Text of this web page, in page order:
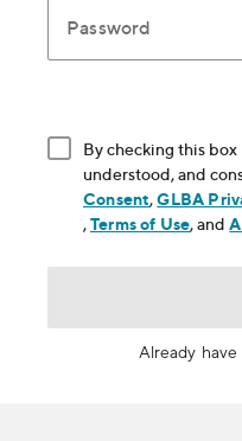
Password
By checking this box
understood, and
Consent, opens in
,GLBA
, opens in new
,Terms of Use,
, and
Already